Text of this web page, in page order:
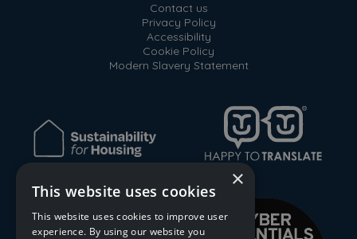
Contact us
Privacy Policy
Accessibility
Cookie Policy
Modern Slavery Statement
×
This website uses cookies
This website uses cookies to improve user
experience. By using our website you